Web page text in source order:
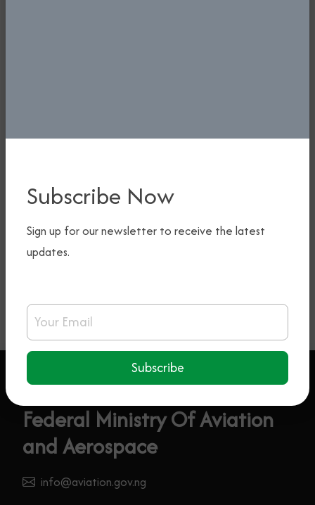
Abuja.
Subscribe Now
Sign up for our newsletter to receive the latest
updates.
Email Address
Subscribe
Federal Ministry Of Aviation
and Aerospace
info@aviation.gov.ng